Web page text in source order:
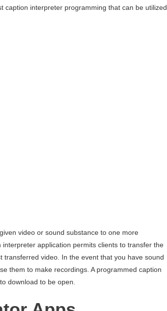
caption interpreter programming that can be utilized
video or sound substance to one more
application permits clients to transfer the
video. In the event that you have sound
them to make recordings. A programmed caption
download to be open.